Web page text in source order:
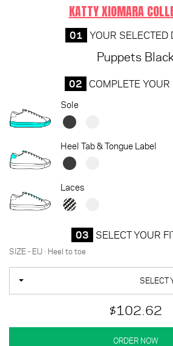
KATTY XIOMARA
01 YOUR SELECTED
Puppets Black
02 COMPLETE YOUR
Sole
Heel Tab & Tongue Label
Laces
03 SELECT YOUR
SIZE - EU · Heel to toe
SELECT
$102.62
ORDER NOW